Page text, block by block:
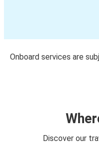
Onboard services are
Discover our